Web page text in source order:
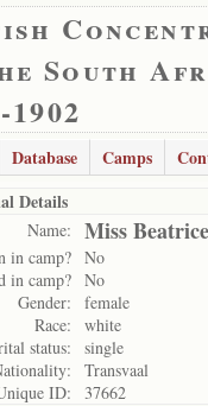
South
1902
Database Camps
Details
Name: Miss
in camp? No
in camp? No
Gender:
female
Race:
white
status:
single
Transvaal
ID:
37662